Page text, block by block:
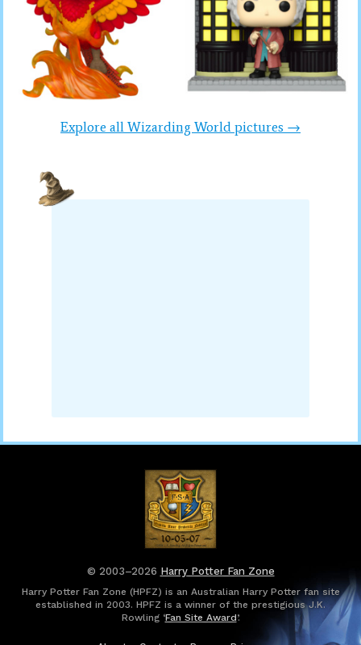
Explore all Wizarding World pictures →
© 2003–2026 Harry Potter Fan Zone
Harry Potter Fan Zone (HPFZ) is an Australian Harry Potter fan site
established in 2003. HPFZ is a winner of the prestigious J.K.
Rowling ‘Fan Site Award’.